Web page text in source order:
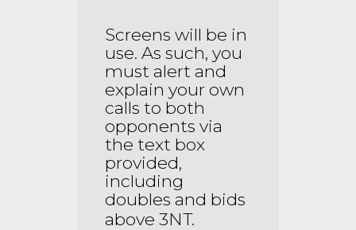
Screens will be in
use. As such, you
must alert and
explain your own
calls to both
opponents via
the text box
provided,
including
doubles and bids
above 3NT.